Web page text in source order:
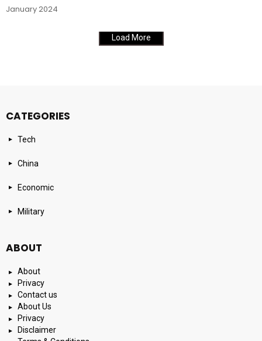
January 2024
Load More
CATEGORIES
Tech
China
Economic
Military
ABOUT
About
Privacy
Contact us
About Us
Privacy
Disclaimer